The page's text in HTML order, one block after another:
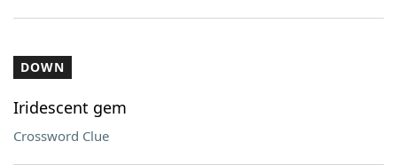
DOWN
Iridescent gem
Crossword Clue